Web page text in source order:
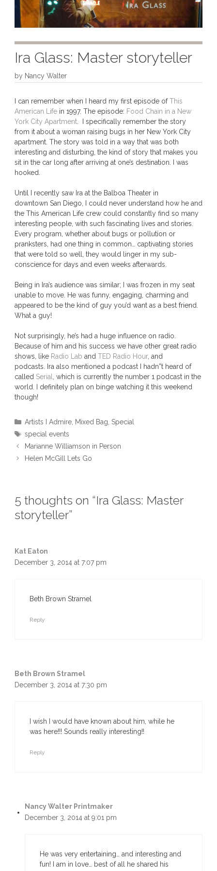
Ira Glass: Master storyteller
by Nancy Walter
I can remember when I heard my first episode ofThis
American Life in 1997. The episode: Food Chain in a New
York City Apartment . I specifically remember the story
from it about a woman raising bugs in her New York City
apartment. The story was told in a way that was both
interesting and disturbing, the kind of story that makes you
sit in the car long after arriving at one’s destination. I was
hooked.
Until I recently saw Ira at the Balboa Theater in
downtown San Diego, I could never understand how he and
the This American Life crew could constantly find so many
interesting people, with such fascinating lives and stories.
Every program, whether about bugs or pollution or
pranksters, had one thing in common… captivating stories
that were told so well, they would linger in my sub-
conscience for days and even weeks afterwards.
Being in Ira’s audience was similar; I was frozen in my seat
unable to move. He was funny, engaging, charming and
appeared to be the kind of guy you’d want as a best friend.
What a guy!
Not surprisingly, he’s had a huge influence on radio.
Because of him and his success we have other great radio
shows, like Radio Lab and TED Radio Hour, and
podcasts. Ira also mentioned a podcast I hadn”t heard of
called Serial
, which is currently the number 1 podcast in the
world. I definitely plan on binge watching it this weekend
though!
Categories
Artists I Admire Mixed Bag ,Special
Tags
special events
Marianne Williamson in Person
Helen McGill Lets Go
5 thoughts on “Ira Glass: Master
storyteller”
Kat Eaton
December 3, 2014 at 7:07 pm
Beth Brown Stramel
Reply
Beth Brown Stramel
December 3, 2014 at 7:30 pm
I wish I would have known about him, while he
was here!!! Sounds really interesting!!
Reply
Nancy Walter Printmaker
December 3, 2014 at 9:01 pm
He was very entertaining… and interesting and
fun! I am in love… best of all he shared his